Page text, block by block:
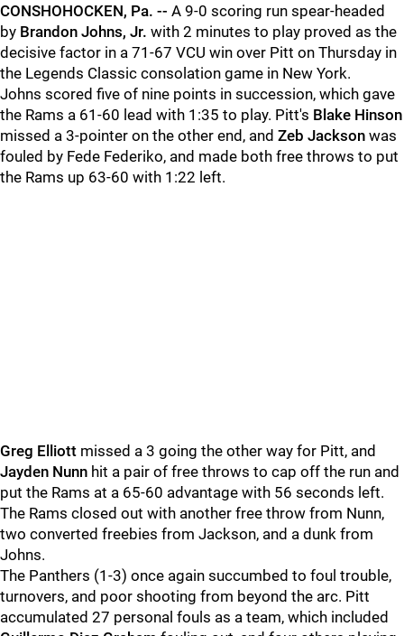
CONSHOHOCKEN, Pa. -- A 9-0 scoring run spear-headed
by Brandon Johns, Jr. with 2 minutes to play proved as the
decisive factor in a 71-67 VCU win over Pitt on Thursday in
the Legends Classic consolation game in New York.
Johns scored five of nine points in succession, which gave
the Rams a 61-60 lead with 1:35 to play. Pitt's Blake Hinson
missed a 3-pointer on the other end, and Zeb Jackson was
fouled by Fede Federiko, and made both free throws to put
the Rams up 63-60 with 1:22 left.
Greg Elliott missed a 3 going the other way for Pitt, and
Jayden Nunn hit a pair of free throws to cap off the run and
put the Rams at a 65-60 advantage with 56 seconds left.
The Rams closed out with another free throw from Nunn,
two converted freebies from Jackson, and a dunk from
Johns.
The Panthers (1-3) once again succumbed to foul trouble,
turnovers, and poor shooting from beyond the arc. Pitt
accumulated 27 personal fouls as a team, which included